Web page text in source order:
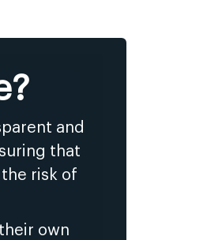
and
that
risk of
own